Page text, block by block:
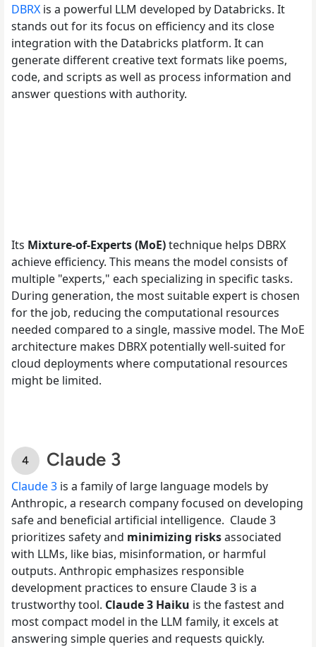
DBRX is a powerful LLM developed by Databricks. It
stands out for its focus on efficiency and its close
integration with the Databricks platform. It can
generate different creative text formats like poems,
code, and scripts as well as process information and
answer questions with authority.
Its Mixture-of-Experts (MoE)technique helps DBRX
achieve efficiency. This means the model consists of
multiple "experts," each specializing in specific tasks.
During generation, the most suitable expert is chosen
for the job, reducing the computational resources
needed compared to a single, massive model. The MoE
architecture makes DBRX potentially well-suited for
cloud deployments where computational resources
might be limited.
Claude 3
Claude 3 is a family of large language models by
Anthropic, a research company focused on developing
safe and beneficial artificial intelligence. Claude 3
prioritizes safety and minimizing risksassociated
with LLMs, like bias, misinformation, or harmful
outputs. Anthropic emphasizes responsible
development practices to ensure Claude 3 is a
trustworthy tool. Claude 3 Haiku is thefastest and
most compact model in the LLM family, it excels at
answering simple queries and requests quickly.